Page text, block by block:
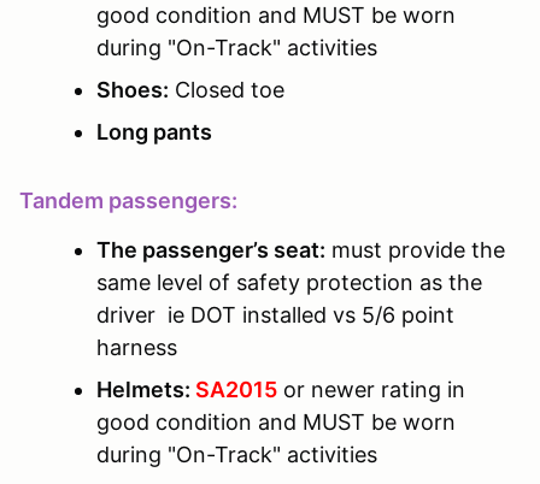
good condition and MUST be worn
during "On-Track" activities
Shoes: Closed toe
Long pants
Tandem passengers:
The passenger’s seat: must provide the
same level of safety protection as the
driver ie DOT installed vs 5/6 point
harness
Helmets: SA2015 or newer rating in
good condition and MUST be worn
during "On-Track" activities